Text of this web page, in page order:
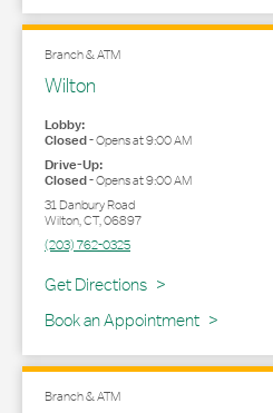
Branch & ATM
Wilton
Lobby:
Closed-Opens at9:00 AM
Drive-Up:
Closed-Opens at9:00 AM
31 Danbury Road
Wilton,CT,06897
(203) 762-0325
Get Directions
Link Opens in New Tab
Book an Appointment
Branch & ATM